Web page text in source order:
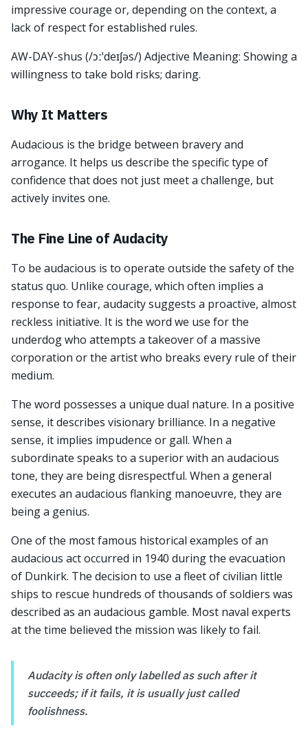
impressive courage or, depending on the context, a
lack of respect for established rules.
AW-DAY-shus (/ɔːˈdeɪʃəs/) Adjective Meaning: Showing a
willingness to take bold risks; daring.
Why It Matters
Audacious is the bridge between bravery and
arrogance. It helps us describe the specific type of
confidence that does not just meet a challenge, but
actively invites one.
The Fine Line of Audacity
To be audacious is to operate outside the safety of the
status quo. Unlike courage, which often implies a
response to fear, audacity suggests a proactive, almost
reckless initiative. It is the word we use for the
underdog who attempts a takeover of a massive
corporation or the artist who breaks every rule of their
medium.
The word possesses a unique dual nature. In a positive
sense, it describes visionary brilliance. In a negative
sense, it implies impudence or gall. When a
subordinate speaks to a superior with an audacious
tone, they are being disrespectful. When a general
executes an audacious flanking manoeuvre, they are
being a genius.
One of the most famous historical examples of an
audacious act occurred in 1940 during the evacuation
of Dunkirk. The decision to use a fleet of civilian little
ships to rescue hundreds of thousands of soldiers was
described as an audacious gamble. Most naval experts
at the time believed the mission was likely to fail.
Audacity is often only labelled as such after it
succeeds; if it fails, it is usually just called
foolishness.